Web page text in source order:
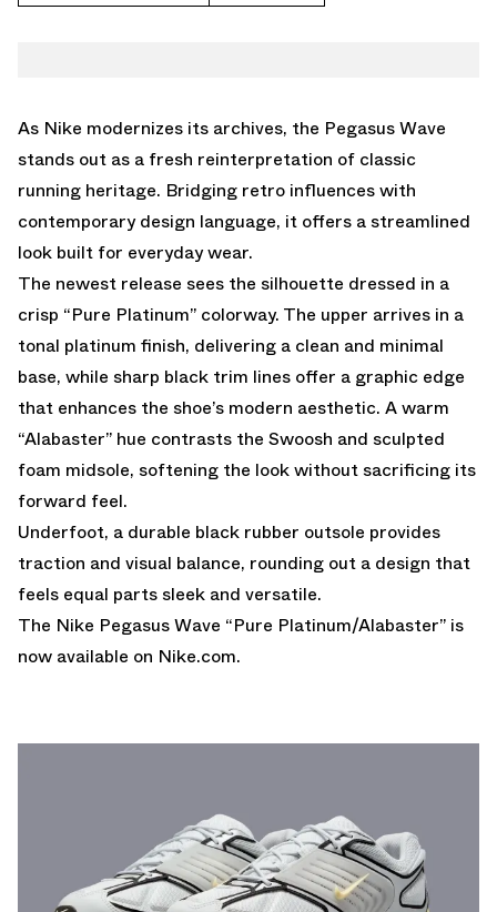
As Nike modernizes its archives, the Pegasus Wave
stands out as a fresh reinterpretation of classic
running heritage. Bridging retro influences with
contemporary design language, it offers a streamlined
look built for everyday wear.
The newest release sees the silhouette dressed in a
crisp “Pure Platinum” colorway. The upper arrives in a
tonal platinum finish, delivering a clean and minimal
base, while sharp black trim lines offer a graphic edge
that enhances the shoe’s modern aesthetic. A warm
“Alabaster” hue contrasts the Swoosh and sculpted
foam midsole, softening the look without sacrificing its
forward feel.
Underfoot, a durable black rubber outsole provides
traction and visual balance, rounding out a design that
feels equal parts sleek and versatile.
The Nike Pegasus Wave “Pure Platinum/Alabaster” is
now available on Nike.com.